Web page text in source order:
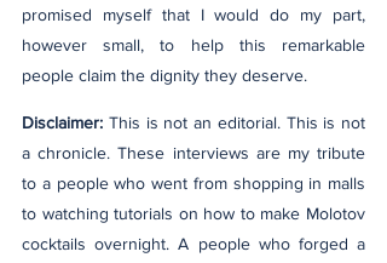
promised myself that I would do my part,
however small, to help this remarkable
people claim the dignity they deserve.
Disclaimer: This is not an editorial. This is not
a chronicle. These interviews are my tribute
to a people who went from shopping in malls
to watching tutorials on how to make Molotov
cocktails overnight. A people who forged a